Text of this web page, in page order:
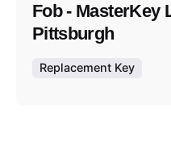
Fob - MasterKey
Pittsburgh
Replacement Key